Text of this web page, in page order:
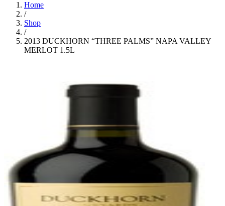
Home
/
Shop
/
2013 DUCKHORN “THREE PALMS” NAPA VALLEY
MERLOT 1.5L